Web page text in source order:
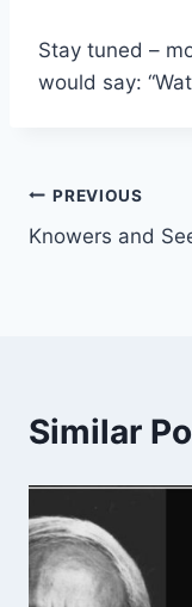
Stay tuned –
would say:
Post
PREVIOUS
Knowers and
Similar